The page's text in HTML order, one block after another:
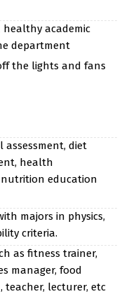
academic
department
the lights and fans
diet
health
education
majors in physics,
criteria.
as fitness trainer,
manager, food
lecturer, etc